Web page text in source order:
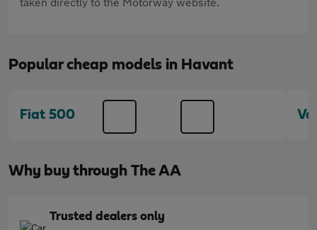
Popular cheap models in Havant
Fiat 500
Why buy through The AA
Trusted dealers only